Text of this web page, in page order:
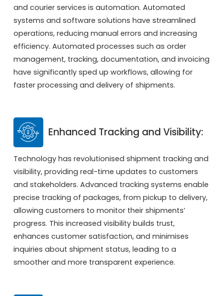
and courier services is automation. Automated
systems and software solutions have streamlined
operations, reducing manual errors and increasing
efficiency. Automated processes such as order
management, tracking, documentation, and invoicing
have significantly sped up workflows, allowing for
faster processing and delivery of shipments.
Enhanced Tracking and Visibility:
Technology has revolutionised shipment tracking and
visibility, providing real-time updates to customers
and stakeholders. Advanced tracking systems enable
precise tracking of packages, from pickup to delivery,
allowing customers to monitor their shipments’
progress. This increased visibility builds trust,
enhances customer satisfaction, and minimises
inquiries about shipment status, leading to a
smoother and more transparent experience.